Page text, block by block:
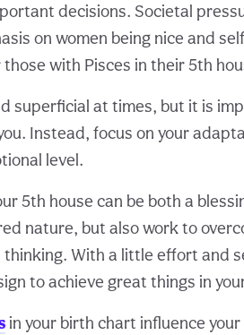
decisions. Societal
on women being nice and
with Pisces in their 5th
superficial at times, but it is
Instead, focus on your
level.
5th house can be both a
nature, but also work to
With a little effort and
to achieve great things in
in your birth chart influence